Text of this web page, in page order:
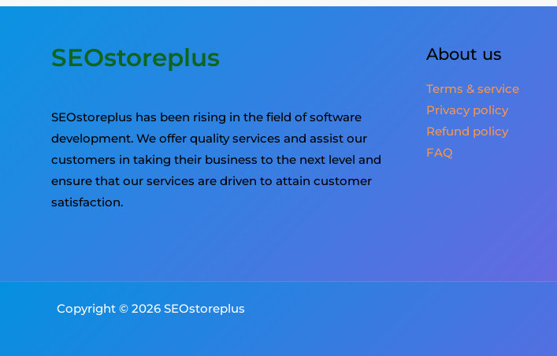
SEOstoreplus
SEOstoreplus has been rising in the field of software
development. We offer quality services and assist our
customers in taking their business to the next level and
ensure that our services are driven to attain customer
satisfaction.
About us
Terms & service
Privacy policy
Refund policy
FAQ
Copyright © 2026 SEOstoreplus